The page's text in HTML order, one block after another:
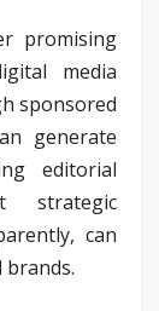
promising
media
sponsored
generate
editorial
strategic
can